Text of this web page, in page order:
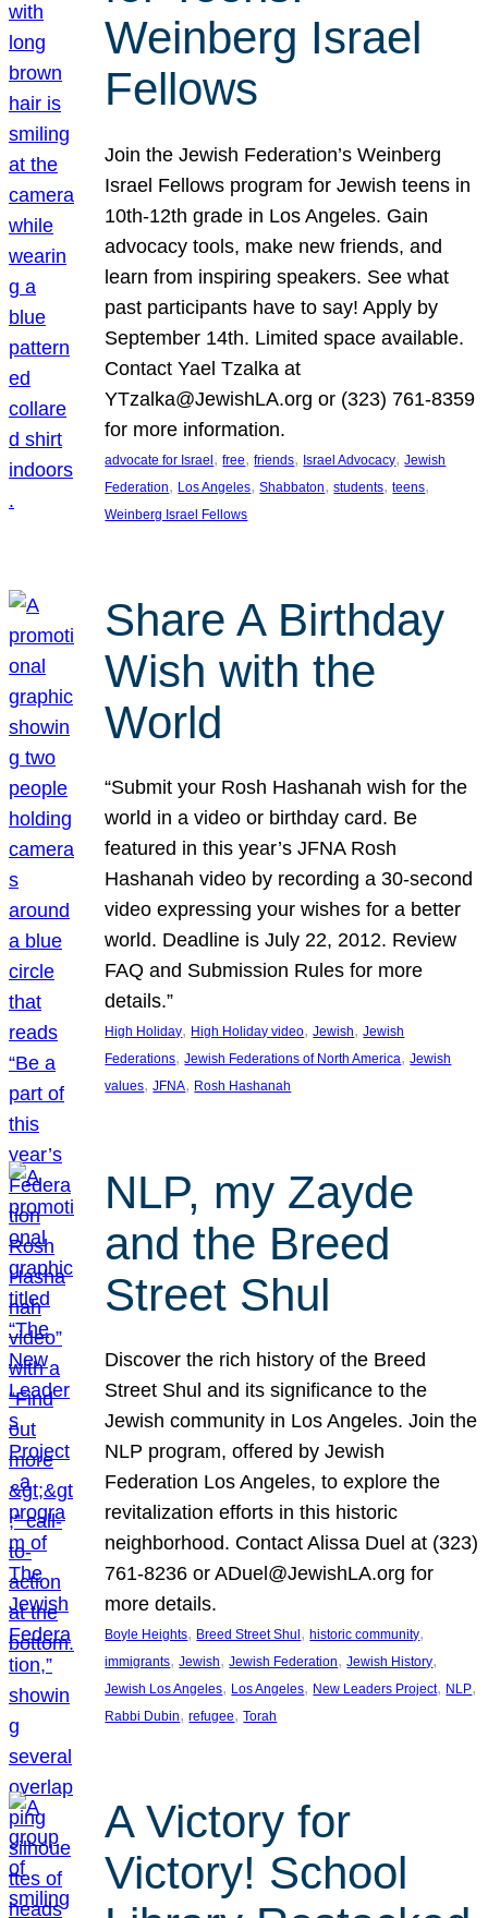
Weinberg Israel
Fellows
Join the Jewish Federation’s Weinberg
Israel Fellows program for Jewish teens in
10th-12th grade in Los Angeles. Gain
advocacy tools, make new friends, and
learn from inspiring speakers. See what
past participants have to say! Apply by
September 14th. Limited space available.
Contact Yael Tzalka at
YTzalka@JewishLA.org or (323) 761-8359
for more information.
advocate for Israel, free, friends, Israel Advocacy, Jewish
Federation, Los Angeles, Shabbaton, students, teens
Weinberg Israel Fellows
Share A Birthday
Wish with the
World
“Submit your Rosh Hashanah wish for the
world in a video or birthday card. Be
featured in this year’s JFNA Rosh
Hashanah video by recording a 30-second
video expressing your wishes for a better
world. Deadline is July 22, 2012. Review
FAQ and Submission Rules for more
details.”
High Holiday, High Holiday video, Jewish, Jewish
Federations, Jewish Federations of North America, Jewish
values, JFNA, Rosh Hashanah
NLP, my Zayde
and the Breed
Street Shul
Discover the rich history of the Breed
Street Shul and its significance to the
Jewish community in Los Angeles. Join the
NLP program, offered by Jewish
Federation Los Angeles, to explore the
revitalization efforts in this historic
neighborhood. Contact Alissa Duel at (323)
761-8236 or ADuel@JewishLA.org for
more details.
Boyle Heights, Breed Street Shul , historic community
immigrants, Jewish, Jewish Federation, Jewish History
Jewish Los Angeles, Los Angeles, New Leaders Project, NLP
Rabbi Dubin, refugee, Torah
A Victory for
Victory! School